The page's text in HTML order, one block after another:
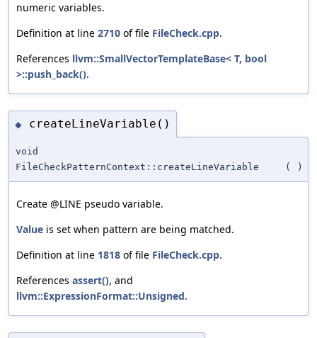
numeric variables.
Definition at line 2710 of file FileCheck.cpp.
References llvm::SmallVectorTemplateBase< T, bool
>::push_back().
◆ createLineVariable()
void
FileCheckPatternContext::createLineVariable
( )
Create @LINE pseudo variable.
Value is set when pattern are being matched.
Definition at line 1818 of file FileCheck.cpp.
References assert(), and
llvm::ExpressionFormat::Unsigned.